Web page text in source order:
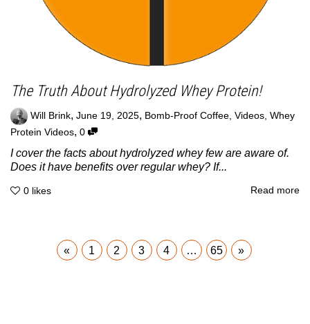
The Truth About Hydrolyzed Whey Protein!
Will Brink, June 19, 2025, Bomb-Proof Coffee, Videos, Whey
Protein Videos, 0
I cover the facts about hydrolyzed whey few are aware of.
Does it have benefits over regular whey? If...
0 likes Read more
« 1 2 3 4 … 65 »